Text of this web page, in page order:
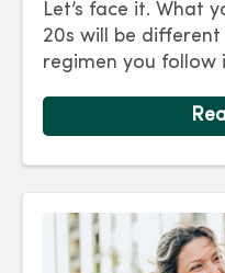
Let’s face it. What
20s will be
regimen you follow
to keep you looking